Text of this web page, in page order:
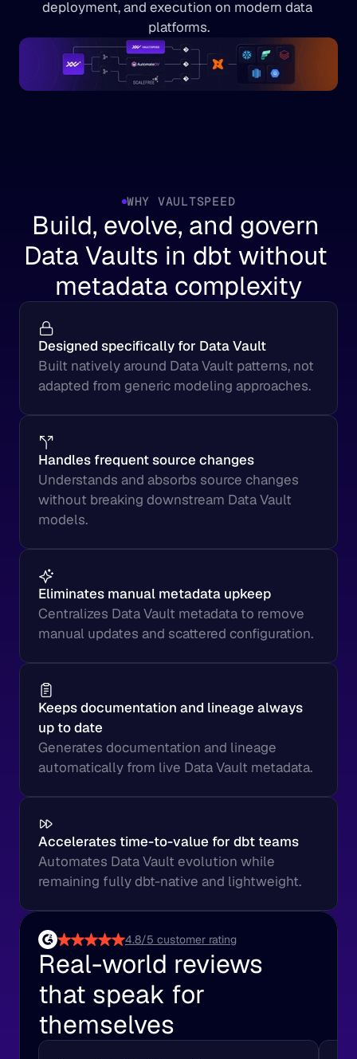
deployment, and execution on modern data
platforms.
WHY VAULTSPEED
Build, evolve, and govern
Data Vaults in dbt without
metadata complexity
Designed specifically for Data Vault
Built natively around Data Vault patterns, not
adapted from generic modeling approaches.
Handles frequent source changes
Understands and absorbs source changes
without breaking downstream Data Vault
models.
Eliminates manual metadata upkeep
Centralizes Data Vault metadata to remove
manual updates and scattered configuration.
Keeps documentation and lineage always
up to date
Generates documentation and lineage
automatically from live Data Vault metadata.
Accelerates time-to-value for dbt teams
Automates Data Vault evolution while
remaining fully dbt-native and lightweight.
4.8/5 customer rating
Real-world reviews
that speak for
themselves